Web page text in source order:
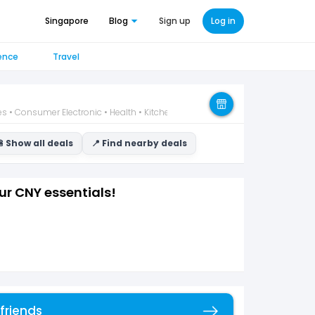
Singapore Blog Sign up Log in
Travel
• Consumer Electronic • Health • Kitchen • Wellness
Show all deals 📍 Find nearby deals
CNY essentials!